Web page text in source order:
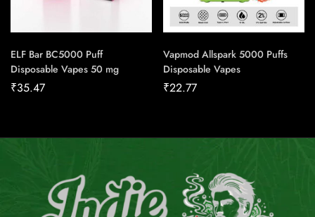
ELF Bar BC5000 Puff
Disposable Vapes 50 mg
₹35.47
Vapmod Allspark 5000 Puffs
Disposable Vapes
₹22.77